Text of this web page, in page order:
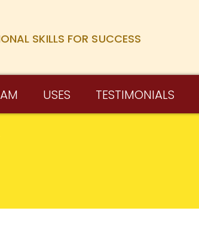
SKILLS FOR SUCCESS
USES TESTIMONIALS